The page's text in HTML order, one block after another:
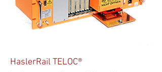
HaslerRail TELOC®